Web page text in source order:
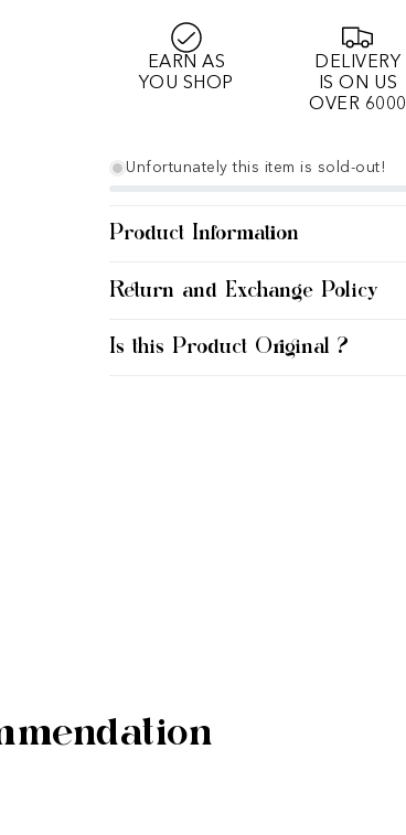
EARN AS
YOU SHOP
DELIVERY
IS ON US
OVER 6000
Unfortunately this item is sold-out!
Product Information
Return and Exchange Policy
Is this Product Original ?